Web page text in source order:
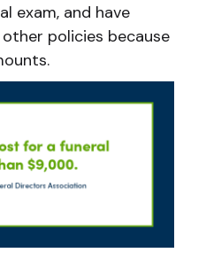
exam, and have
policies because